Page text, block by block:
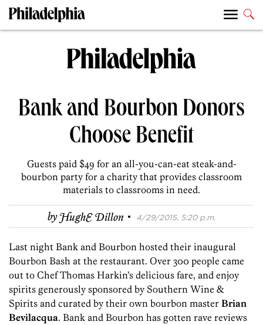
Bank and Bourbon Donors
Choose Benefit
Guests paid $49 for an all-you-can-eat steak-and-
bourbon party for a charity that provides classroom
materials to classrooms in need.
byHughE Dillon · 4/29/2015, 5:20 p.m.
Last night Bank and Bourbon hosted their inaugural
Bourbon Bash at the restaurant. Over 300 people came
out to Chef Thomas Harkin’s delicious fare, and enjoy
spirits generously sponsored by Southern Wine &
Spirits and curated by their own bourbon master Brian
Bevilacqua. Bank and Bourbon has gotten rave reviews